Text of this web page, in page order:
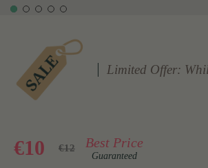
Limited Offer:
€10 €12 Best Price
Guaranteed